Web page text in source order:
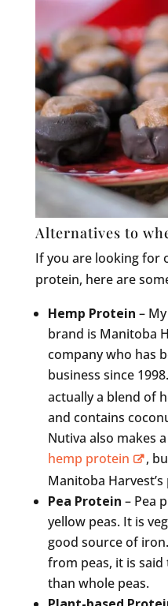
Alternatives to
If you are looking for
protein, here are
Hemp Protein –
brand is Manitoba
company who has
business since
actually a blend of
and contains
Nutiva also makes
hemp protein
,
Manitoba
Pea Protein – Pea
yellow peas. It is
good source of
from peas, it is
than whole peas.